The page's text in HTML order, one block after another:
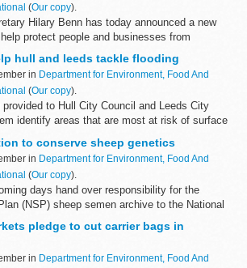
(Our copy).
Hilary Benn has today announced a new
protect people and businesses from
hull and leeds tackle flooding
in Department for Environment, Food And
(Our copy).
to Hull City Council and Leeds City
identify areas that are most at risk of surface
to conserve sheep genetics
in Department for Environment, Food And
(Our copy).
days hand over responsibility for the
(NSP) sheep semen archive to the National
...
pledge to cut carrier bags in
in Department for Environment, Food And